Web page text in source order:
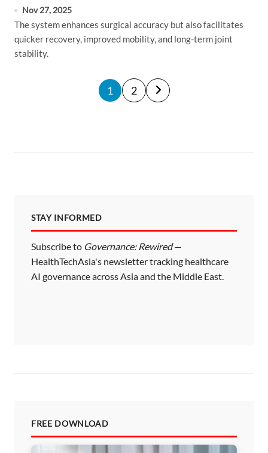
Nov 27, 2025
The system enhances surgical accuracy but also facilitates
quicker recovery, improved mobility, and long-term joint
stability.
P
o
g
i
n
a
1 2
STAY INFORMED
Subscribe to Governance: Rewired—
HealthTechAsia's newsletter tracking healthcare
AI governance across Asia and the Middle East.
FREE DOWNLOAD